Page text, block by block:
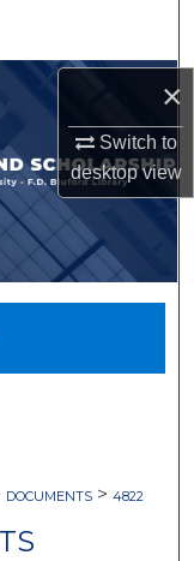
×
Switch to
desktopview
DOCUMENTS > 4822